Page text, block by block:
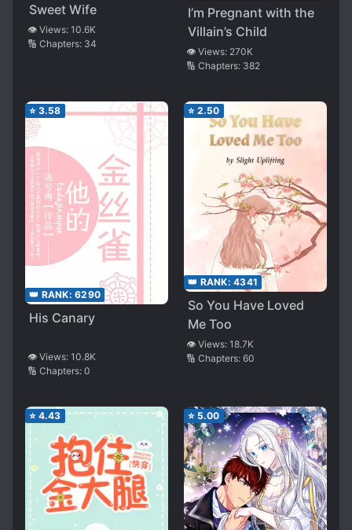
Sweet Wife
👁️ Views: 10.6K
🔢 Chapters: 34
I’m Pregnant with the
Villain’s Child
👁️ Views: 270K
🔢 Chapters: 382
⭐ 3.58
👑 RANK: 6290
His Canary
👁️ Views: 10.8K
🔢 Chapters: 0
⭐ 2.50
👑 RANK: 4341
So You Have Loved
Me Too
👁️ Views: 18.7K
🔢 Chapters: 60
⭐ 4.43 ⭐ 5.00